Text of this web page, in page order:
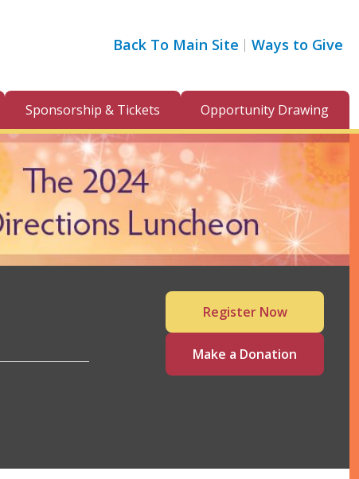
Back To Main Site Ways to Give
Sponsorship & Tickets Opportunity Drawing
Register Now
Make a Donation